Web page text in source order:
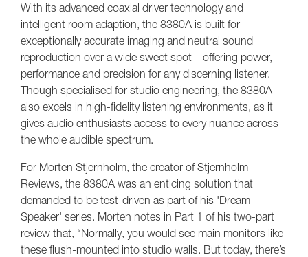
With its advanced coaxial driver technology and
intelligent room adaption, the 8380A is built for
exceptionally accurate imaging and neutral sound
reproduction over a wide sweet spot – offering power,
performance and precision for any discerning listener.
Though specialised for studio engineering, the 8380A
also excels in high-fidelity listening environments, as it
gives audio enthusiasts access to every nuance across
the whole audible spectrum.
For Morten Stjernholm, the creator of Stjernholm
Reviews, the 8380A was an enticing solution that
demanded to be test-driven as part of his 'Dream
Speaker' series. Morten notes in Part 1 of his two-part
review that, “Normally, you would see main monitors like
these flush-mounted into studio walls. But today, there’s